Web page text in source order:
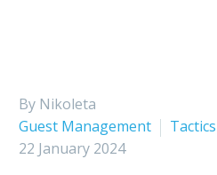
By Nikoleta
Guest Management
Tactics
22 January 2024